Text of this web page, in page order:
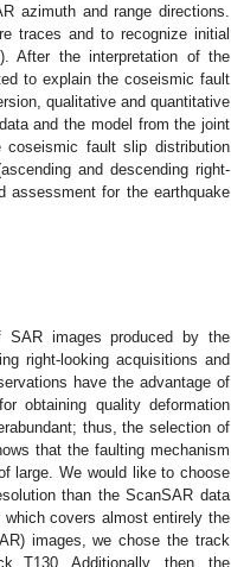
azimuth and range directions.
traces and to recognize initial
After the interpretation of the
to explain the coseismic fault
qualitative and quantitative
and the model from the joint
fault slip distribution
and descending right-
assessment for the earthquake
SAR images produced by the
right-looking acquisitions and
have the advantage of
obtaining quality deformation
thus, the selection of
that the faulting mechanism
large. We would like to choose
than the ScanSAR data
covers almost entirely the
images, we chose the track
T130. Additionally, then, the